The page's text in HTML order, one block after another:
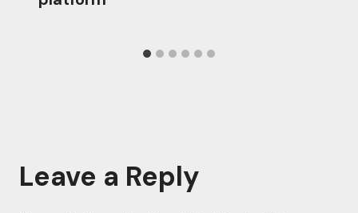
Leave a Reply